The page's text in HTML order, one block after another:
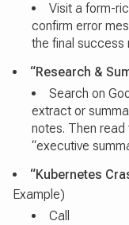
Visit a form-
confirm error
the final success
“Research &
Search on
extract or
notes. Then
“executive
“Kubernetes
Example)
Call